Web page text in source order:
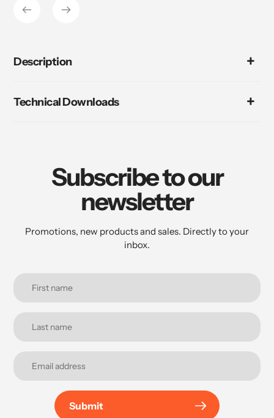
Description
Technical Downloads
Subscribe to our
newsletter
Promotions, new products and sales. Directly to your
inbox.
Submit